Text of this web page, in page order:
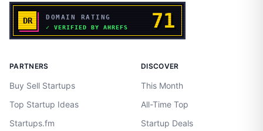
PARTNERS
Buy Sell Startups
Top Startup Ideas
Startups.fm
DISCOVER
This Month
All-Time Top
Startup Deals